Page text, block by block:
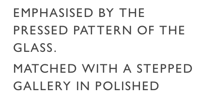
EMPHASISED BY THE
PRESSED PATTERN OF THE
GLASS.
MATCHED WITH A STEPPED
GALLERY IN POLISHED